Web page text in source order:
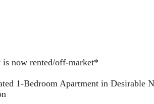
now rented/off-market*
1-Bedroom Apartment in Desirable